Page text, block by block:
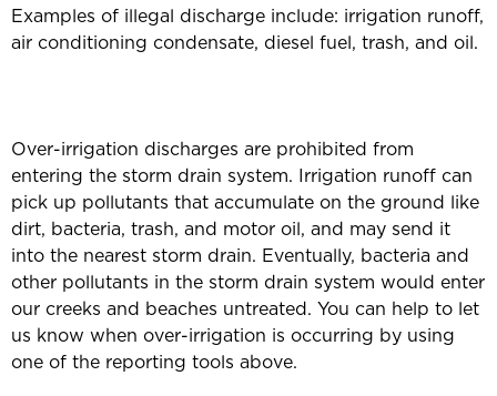
Examples of illegal discharge include: irrigation runoff,
air conditioning condensate, diesel fuel, trash, and oil.
Over-irrigation discharges are prohibited from
entering the storm drain system. Irrigation runoff can
pick up pollutants that accumulate on the ground like
dirt, bacteria, trash, and motor oil, and may send it
into the nearest storm drain. Eventually, bacteria and
other pollutants in the storm drain system would enter
our creeks and beaches untreated. You can help to let
us know when over-irrigation is occurring by using
one of the reporting tools above.